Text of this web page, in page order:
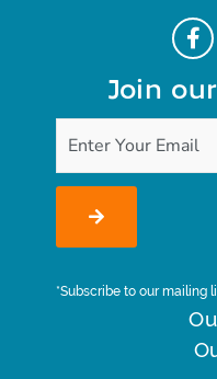
Join
*Subscribe to our mailing